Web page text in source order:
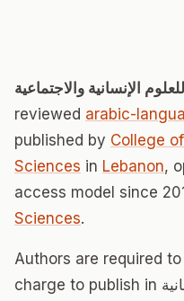
الإنسانية والاجتماعية
reviewed arabic-
published by College
Sciences in Lebanon,
access model since
Sciences.
Authors are required
charge to publish in المجلة الدولية للعلوم الإنسانية